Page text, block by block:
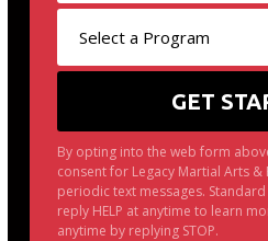
By opting into the web form
consent for Legacy Martial Arts &
periodic text messages.
reply HELP at anytime to learn
anytime by replying STOP.